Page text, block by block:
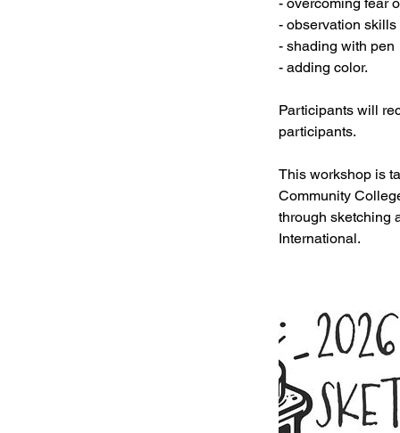
- observation
- shading with pen
- adding color.
Participants will
participants.
This workshop is
Community
through sketching
International.